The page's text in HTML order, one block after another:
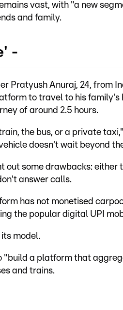
vast, with "a new
and family.
-
Pratyush Anuraj, 24, from
to travel to his family's
of around 2.5 hours.
the bus, or a private
doesn't wait beyond
out some drawbacks:
answer calls.
has not monetised
the popular digital UPI
model.
"build a platform that
and trains.